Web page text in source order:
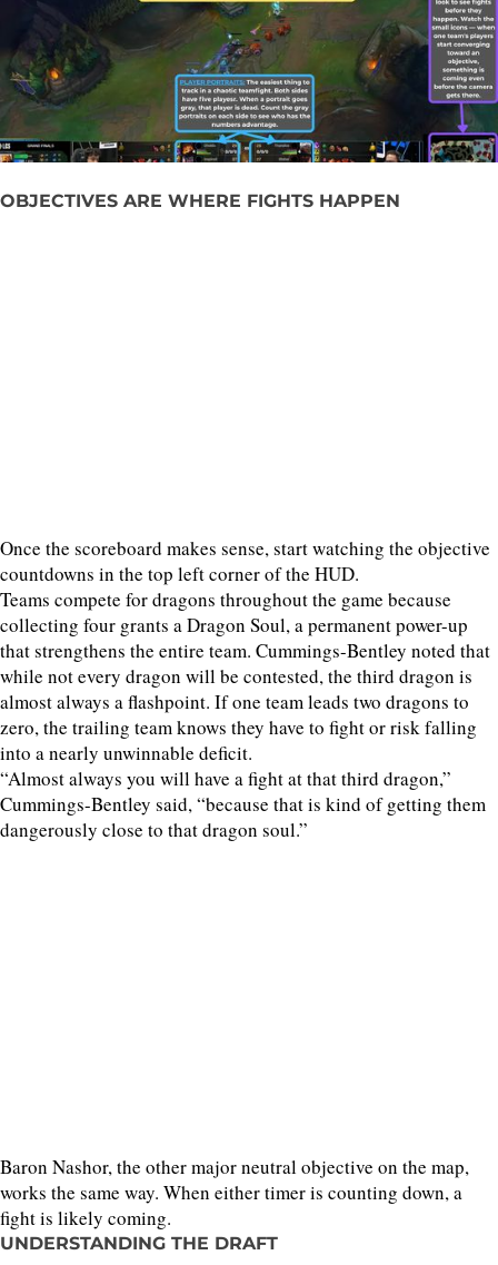
OBJECTIVES ARE WHERE FIGHTS HAPPEN
Once the scoreboard makes sense, start watching the objective
countdowns in the top left corner of the HUD.
Teams compete for dragons throughout the game because
collecting four grants a Dragon Soul, a permanent power-up
that strengthens the entire team. Cummings-Bentley noted that
while not every dragon will be contested, the third dragon is
almost always a flashpoint. If one team leads two dragons to
zero, the trailing team knows they have to fight or risk falling
into a nearly unwinnable deficit.
“Almost always you will have a fight at that third dragon,”
Cummings-Bentley said, “because that is kind of getting them
dangerously close to that dragon soul.”
Baron Nashor, the other major neutral objective on the map,
works the same way. When either timer is counting down, a
fight is likely coming.
UNDERSTANDING THE DRAFT